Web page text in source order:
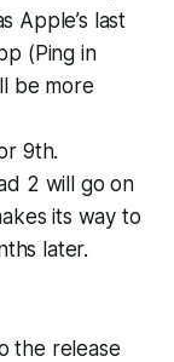
Apple’s last
(Ping in
be more
9th.
2 will go on
its way to
later.
the release